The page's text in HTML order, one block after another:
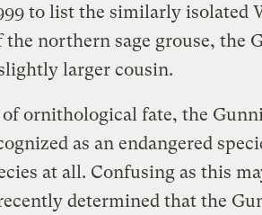
to list the similarly isolated
northern sage grouse, the
larger cousin.
ornithological fate, the
as an endangered
at all. Confusing as this
determined that the